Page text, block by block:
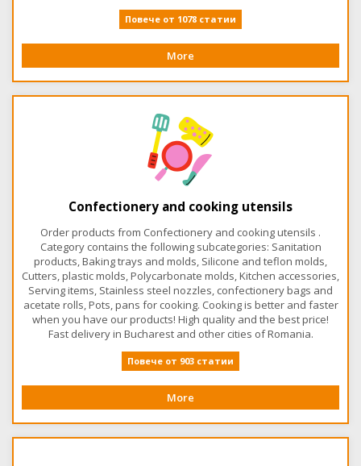
Повече от 1078 статии
More
Confectionery and cooking utensils
Order products from Confectionery and cooking utensils .
Category contains the following subcategories: Sanitation
products, Baking trays and molds, Silicone and teflon molds,
Cutters, plastic molds, Polycarbonate molds, Kitchen accessories,
Serving items, Stainless steel nozzles, confectionery bags and
acetate rolls, Pots, pans for cooking. Cooking is better and faster
when you have our products! High quality and the best price!
Fast delivery in Bucharest and other cities of Romania.
Повече от 903 статии
More